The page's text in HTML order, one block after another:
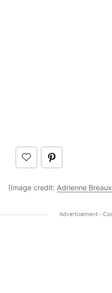
(Image credit: Adrienne Breaux